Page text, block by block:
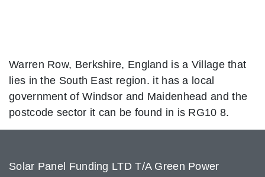
Warren Row, Berkshire, England is a Village that
lies in the South East region. it has a local
government of Windsor and Maidenhead and the
postcode sector it can be found in is RG10 8.
Solar Panel Funding LTD T/A Green Power